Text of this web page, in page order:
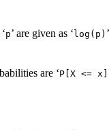
⁠p⁠’ are given as ‘⁠log(p)⁠
are ‘⁠P[X <= x]⁠